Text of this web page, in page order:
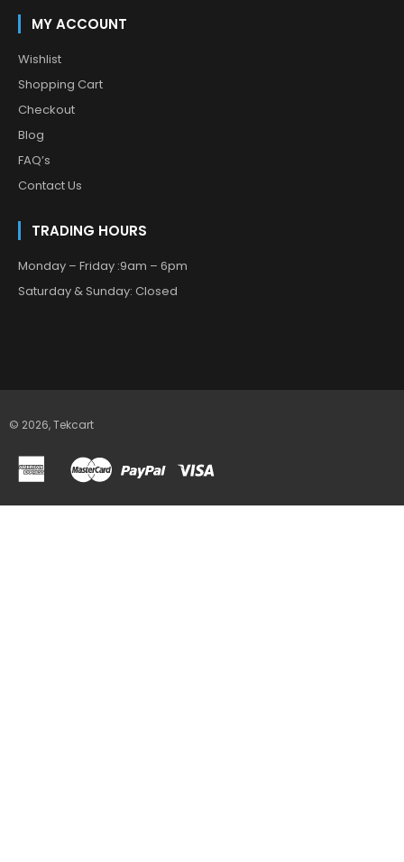
MY ACCOUNT
Wishlist
Shopping Cart
Checkout
Blog
FAQ’s
Contact Us
TRADING HOURS
Monday – Friday :9am – 6pm
Saturday & Sunday: Closed
© 2026,Tekcart